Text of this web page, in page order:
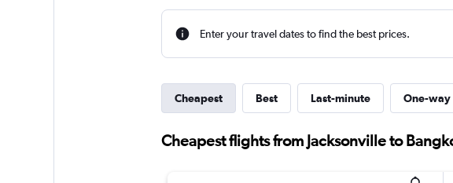
Enter your travel dates to find the best prices.
Cheapest Best Last-minute One-way
Cheapest flights from Jacksonville to